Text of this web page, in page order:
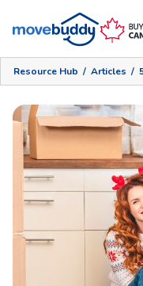
Resource Hub / Articles /